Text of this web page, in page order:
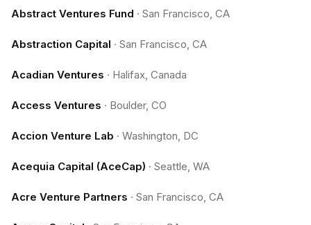
Abstract Ventures Fund · San Francisco, CA
Abstraction Capital · San Francisco, CA
Acadian Ventures · Halifax, Canada
Access Ventures · Boulder, CO
Accion Venture Lab · Washington, DC
Acequia Capital (AceCap) · Seattle, WA
Acre Venture Partners · San Francisco, CA